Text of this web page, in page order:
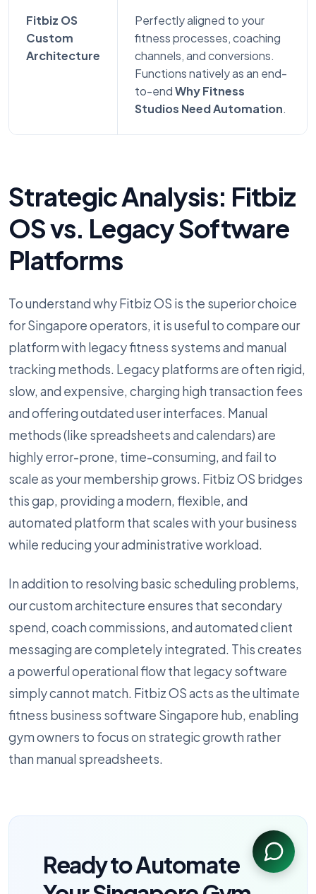
Fitbiz OS
Custom
Architecture
Perfectly aligned to your
fitness processes, coaching
channels, and conversions.
Functions natively as an end-
to-endWhy Fitness
Studios Need Automation.
Strategic Analysis: Fitbiz
OS vs. Legacy Software
Platforms
To understand why Fitbiz OS is the superior choice
for Singapore operators, it is useful to compare our
platform with legacy fitness systems and manual
tracking methods. Legacy platforms are often rigid,
slow, and expensive, charging high transaction fees
and offering outdated user interfaces. Manual
methods (like spreadsheets and calendars) are
highly error-prone, time-consuming, and fail to
scale as your membership grows. Fitbiz OS bridges
this gap, providing a modern, flexible, and
automated platform that scales with your business
while reducing your administrative workload.
In addition to resolving basic scheduling problems,
our custom architecture ensures that secondary
spend, coach commissions, and automated client
messaging are completely integrated. This creates
a powerful operational flow that legacy software
simply cannot match. Fitbiz OS acts as the ultimate
fitness business software Singapore hub, enabling
gym owners to focus on strategic growth rather
than manual spreadsheets.
Ready to Automate